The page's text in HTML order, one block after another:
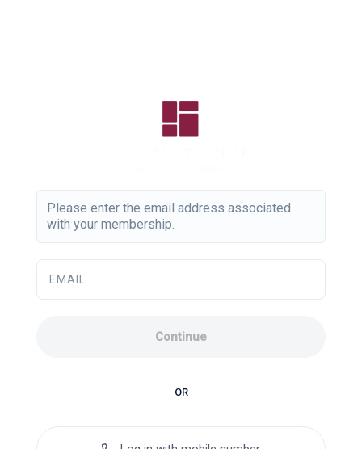
Please enter the email address associated
with your membership.
EMAIL
Continue
OR